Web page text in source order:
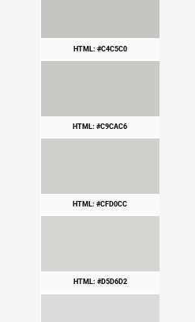
HTML: #C4C5C0
HTML: #C9CAC6
HTML: #CFD0CC
HTML: #D5D6D2